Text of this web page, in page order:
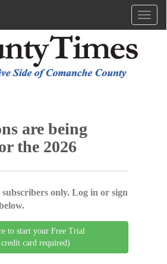
are being
the 2026
only. Log in or sign
to start your Free Trial
card required)